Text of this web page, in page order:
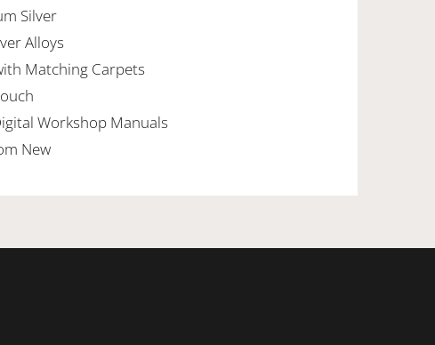
Silver
Alloys
Matching Carpets
Workshop Manuals
New